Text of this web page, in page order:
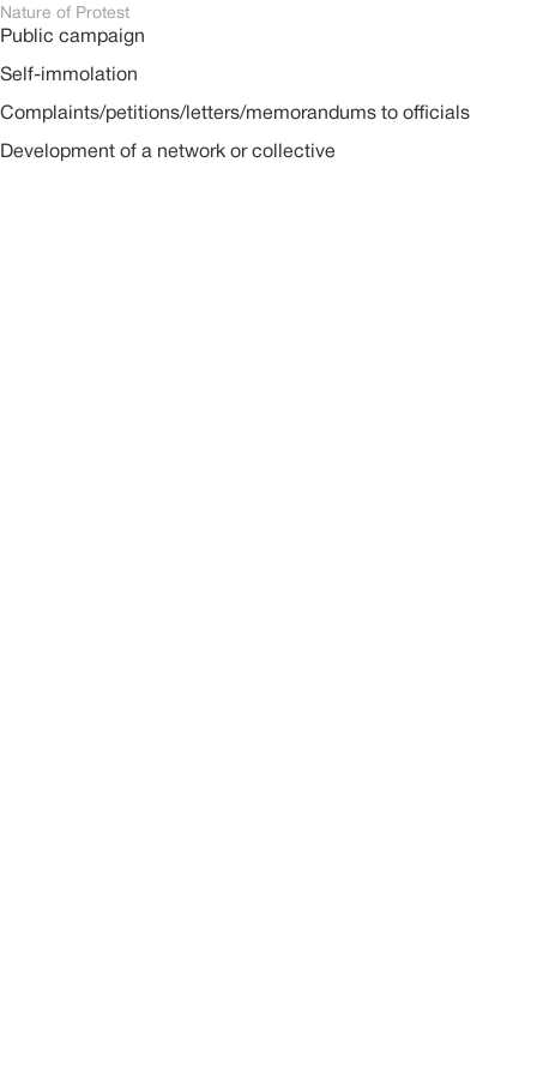
Nature of Protest
Public campaign
Self-immolation
Complaints/petitions/letters/memorandums to officials
Development of a network or collective